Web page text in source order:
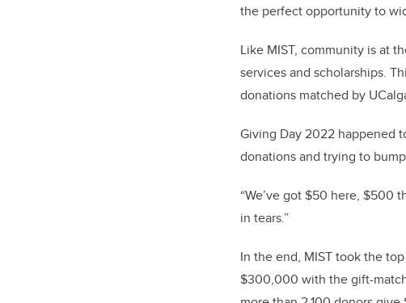
the perfect opportunity to
Like MIST, community is at
services and scholarships.
donations matched by
Giving Day 2022 happened
donations and trying to
“We’ve got $50 here, $500
in tears.”
In the end, MIST took the
$300,000 with the gift-